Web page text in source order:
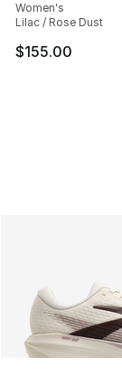
Women's
Lilac / Rose Dust
$155.00